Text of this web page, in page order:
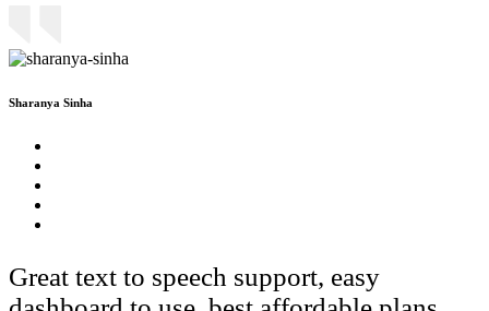
Sharanya Sinha
Great text to speech support, easy